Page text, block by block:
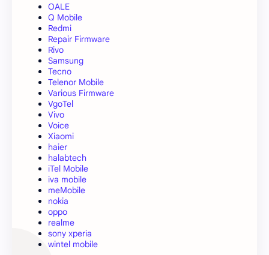
OALE
Q Mobile
Redmi
Repair Firmware
Rivo
Samsung
Tecno
Telenor Mobile
Various Firmware
VgoTel
Vivo
Voice
Xiaomi
haier
halabtech
iTel Mobile
iva mobile
meMobile
nokia
oppo
realme
sony xperia
wintel mobile